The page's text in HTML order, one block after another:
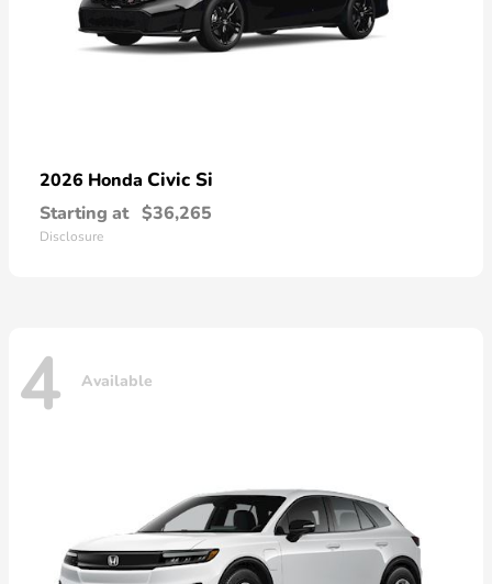
2026 Honda Civic Si
Starting at $36,265
Disclosure
4 Available